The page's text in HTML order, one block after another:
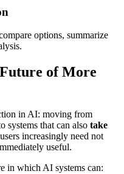
options, summarize
of More
in AI: moving from
systems that can also take
increasingly need not
useful.
in which AI systems can: